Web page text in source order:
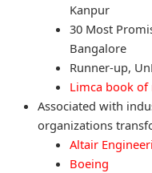
Kanpur
30 Most
Bangalore
Runner-up,
Limca book of
Associated with
organizations
Altair
Boeing